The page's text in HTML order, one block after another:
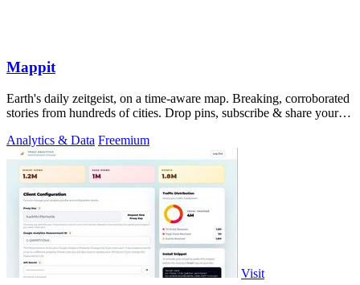
Mappit
Earth's daily zeitgeist, on a time-aware map. Breaking, corroborated
stories from hundreds of cities. Drop pins, subscribe & share your
Analytics & Data Freemium
Visit